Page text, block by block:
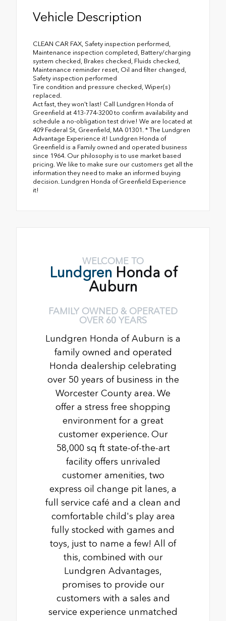
Vehicle Description
CLEAN CAR FAX, Safety inspection performed,
Maintenance inspection completed, Battery/charging
system checked, Brakes checked, Fluids checked,
Maintenance reminder reset, Oil and filter changed,
Safety inspection performed
Tire condition and pressure checked, Wiper(s)
replaced.
Act fast, they won't last! Call Lundgren Honda of
Greenfield at 413-774-3200 to confirm availability and
schedule a no-obligation test drive! We are located at
409 Federal St, Greenfield, MA 01301. * The Lundgren
Advantage Experience it! Lundgren Honda of
Greenfield is a Family owned and operated business
since 1964. Our philosophy is to use market based
pricing. We like to make sure our customers get all the
information they need to make an informed buying
decision. Lundgren Honda of Greenfield Experience
it!
WELCOME TO
Lundgren Honda of
Auburn
FAMILY OWNED & OPERATED
OVER 60 YEARS
Lundgren Honda of Auburn is a
family owned and operated
Honda dealership celebrating
over 50 years of business in the
Worcester County area. We
offer a stress free shopping
environment for a great
customer experience. Our
58,000 sq ft state-of-the-art
facility offers unrivaled
customer amenities, two
express oil change pit lanes, a
full service café and a clean and
comfortable child's play area
fully stocked with games and
toys, just to name a few! All of
this, combined with our
Lundgren Advantages,
promises to provide our
customers with a sales and
service experience unmatched